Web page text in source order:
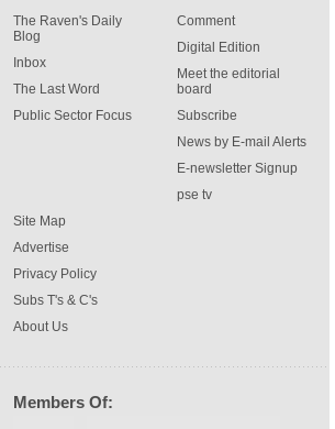
The Raven's Daily
Blog
Inbox
The Last Word
Public Sector Focus
Comment
Digital Edition
Meet the editorial
board
Subscribe
News by E-mail Alerts
E-newsletter Signup
pse tv
Site Map
Advertise
Privacy Policy
Subs T's & C's
About Us
Members Of: